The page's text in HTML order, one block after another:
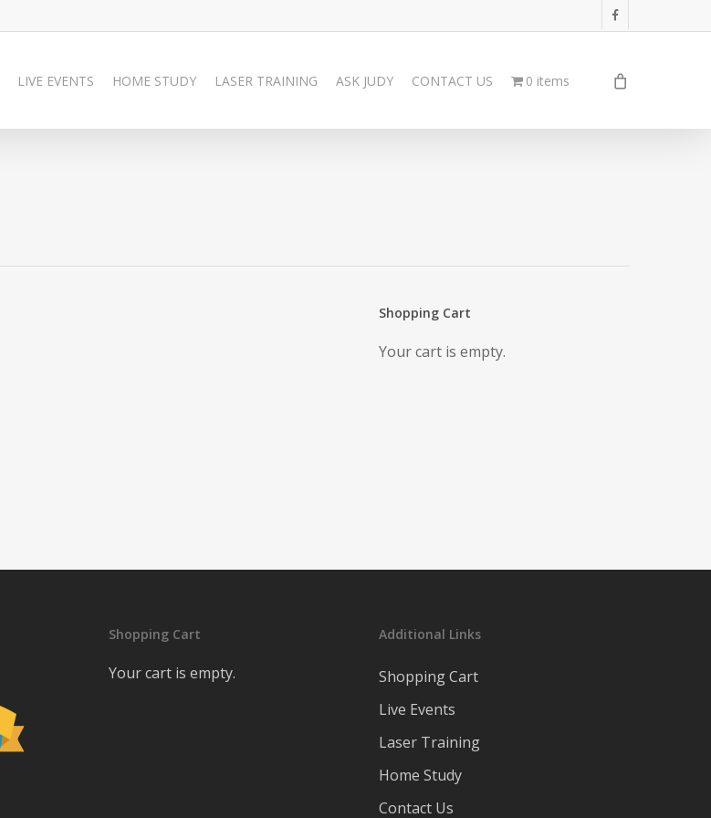
facebook
LIVE EVENTS HOME STUDY LASER TRAINING ASK JUDY CONTACT US 0 items
Shopping Cart
Your cart is empty.
Shopping Cart
Your cart is empty.
Additional Links
Shopping Cart
Live Events
Laser Training
Home Study
Contact Us